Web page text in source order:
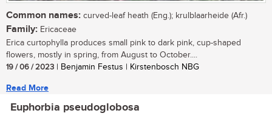
Common names: curved-leaf heath (Eng.); krulblaarheide (Afr.)
Family: Ericaceae
Erica curtophylla produces small pink to dark pink, cup-shaped
flowers, mostly in spring, from August to October....
19 / 06 / 2023 | Benjamin Festus | Kirstenbosch NBG
Read More
Euphorbia pseudoglobosa